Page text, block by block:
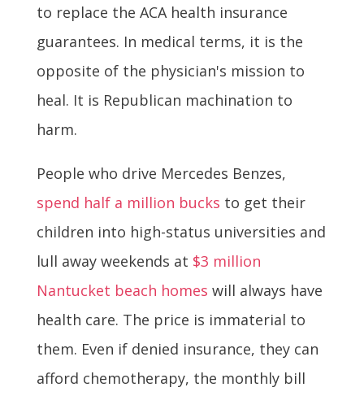
to replace the ACA health insurance
guarantees. In medical terms, it is the
opposite of the physician's mission to
heal. It is Republican machination to
harm.
People who drive Mercedes Benzes,
spend half a million bucks to get their
children into high-status universities and
lull away weekends at $3 million
Nantucket beach homes will always have
health care. The price is immaterial to
them. Even if denied insurance, they can
afford chemotherapy, the monthly bill